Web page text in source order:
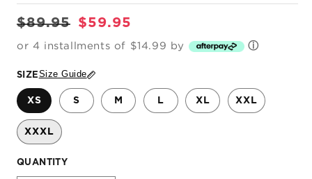
Regular
$89.95
Sale
$59.95
or 4 installments of $14.99 by ⓘ
SIZESize Guide
XS S M L XL XXL
XXXL
QUANTITY